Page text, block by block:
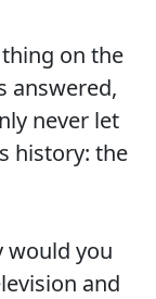
on the
answered,
never let
history: the
would you
and